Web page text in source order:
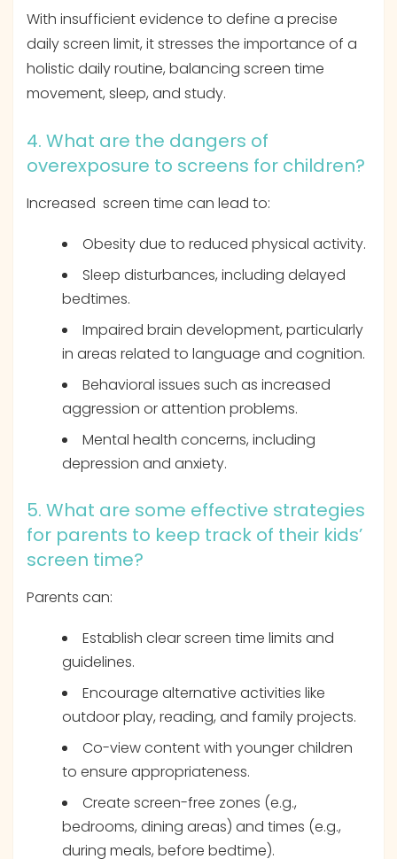
With insufficient evidence to define a precise
daily screen limit, it stresses the importance of a
holistic daily routine, balancing screen time
movement, sleep, and study.
4. What are the dangers of
overexposure to screens for children?
Increased screen time can lead to:
Obesity due to reduced physical activity.
Sleep disturbances, including delayed
bedtimes.
Impaired brain development, particularly
in areas related to language and cognition.
Behavioral issues such as increased
aggression or attention problems.
Mental health concerns, including
depression and anxiety.
5. What are some effective strategies
for parents to keep track of their kids’
screen time?
Parents can:
Establish clear screen time limits and
guidelines.
Encourage alternative activities like
outdoor play, reading, and family projects.
Co-view content with younger children
to ensure appropriateness.
Create screen-free zones (e.g.,
bedrooms, dining areas) and times (e.g.,
during meals, before bedtime).